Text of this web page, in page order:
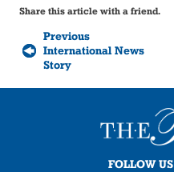
Share this article with a friend.
Previous
International News
Story
FOLLOW US